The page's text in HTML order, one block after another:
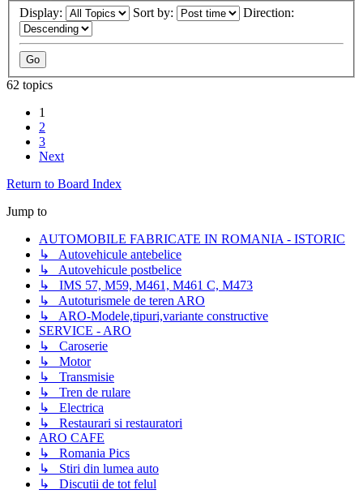
Display:
Sort by: Direction:
62 topics
1
2
3
Next
Return to Board Index
Jump to
AUTOMOBILE FABRICATE IN ROMANIA - ISTORIC
↳ Autovehicule antebelice
↳ Autovehicule postbelice
↳ IMS 57, M59, M461, M461 C, M473
↳ Autoturismele de teren ARO
↳ ARO-Modele,tipuri,variante constructive
SERVICE - ARO
↳ Caroserie
↳ Motor
↳ Transmisie
↳ Tren de rulare
↳ Electrica
↳ Restaurari si restauratori
ARO CAFE
↳ Romania Pics
↳ Stiri din lumea auto
↳ Discutii de tot felul